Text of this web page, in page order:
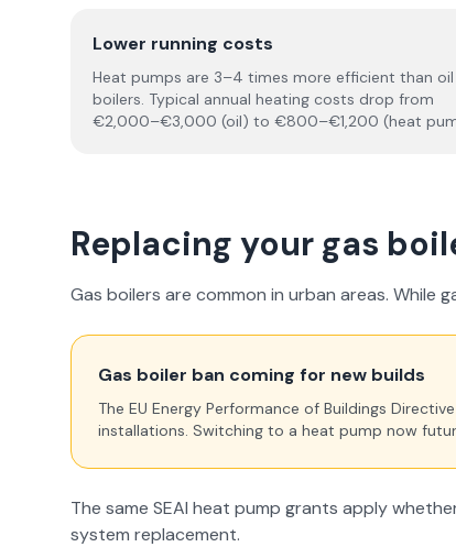
Lower running costs
Heat pumps are 3–4 times more efficient than oil
boilers. Typical annual heating costs drop from
€2,000–€3,000 (oil) to €800–€1,200 (heat
Replacing your gas
Gas boilers are common in urban areas. While
Gas boiler ban coming for new builds
The EU Energy Performance of Buildings
installations. Switching to a heat pump now
The same SEAI heat pump grants apply
system replacement.